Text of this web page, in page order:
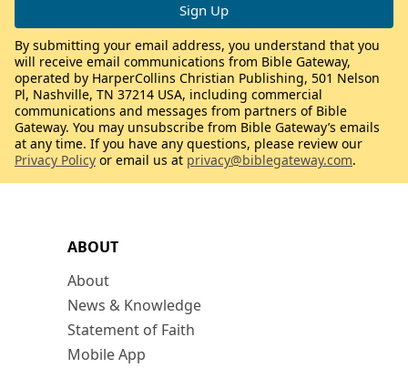
ABOUT
About
News & Knowledge
Statement of Faith
Mobile App
By submitting your email address, you understand that you
will receive email communications from Bible Gateway,
operated by HarperCollins Christian Publishing, 501 Nelson
Pl, Nashville, TN 37214 USA, including commercial
communications and messages from partners of Bible
Gateway. You may unsubscribe from Bible Gateway’s emails
at any time. If you have any questions, please review our
Privacy Policy or email us at privacy@biblegateway.com.